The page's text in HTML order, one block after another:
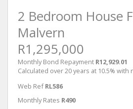
2 Bedroom House
Malvern
R1,295,000
Monthly Bond Repayment R12,929.01
Calculated over 20 years at 10.5% with
Web Ref RL586
Monthly Rates R490